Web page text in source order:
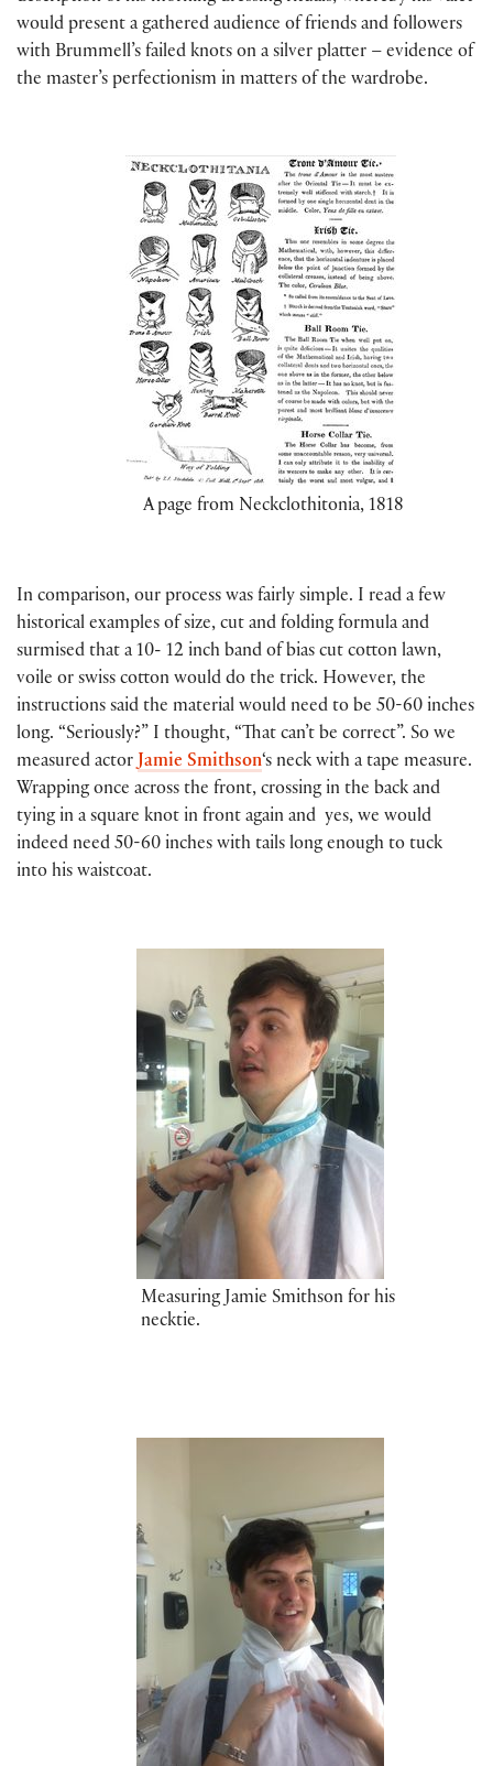
would present a gathered audience of friends and followers
with Brummell’s failed knots on a silver platter – evidence of
the master’s perfectionism in matters of the wardrobe.
A page from Neckclothitonia, 1818
In comparison, our process was fairly simple. I read a few
historical examples of size, cut and folding formula and
surmised that a 10- 12 inch band of bias cut cotton lawn,
voile or swiss cotton would do the trick. However, the
instructions said the material would need to be 50-60 inches
long. “Seriously?” I thought, “That can’t be correct”. So we
measured actorJamie Smithson‘s neck with a tape measure.
Wrapping once across the front, crossing in the back and
tying in a square knot in front again and yes, we would
indeed need 50-60 inches with tails long enough to tuck
into his waistcoat.
Measuring Jamie Smithson for his
necktie.